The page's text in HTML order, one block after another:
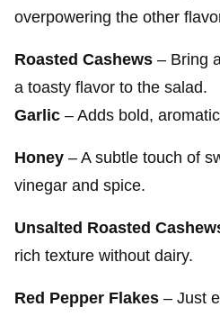
overpowering the other
Roasted Cashews – Bring
a toasty flavor to the salad.
Garlic – Adds bold,
Honey – A subtle touch of
vinegar and spice.
Unsalted Roasted
rich texture without dairy.
Red Pepper Flakes – Just